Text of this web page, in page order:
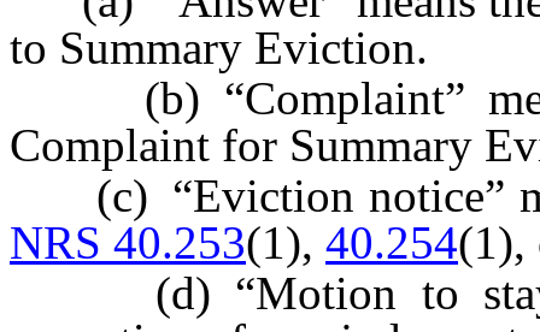
to Summary Eviction.
(b) “Complaint”
Complaint for Summary
(c) “Eviction notice”
NRS 40.253(1), 40.254
(d) “Motion to stay”